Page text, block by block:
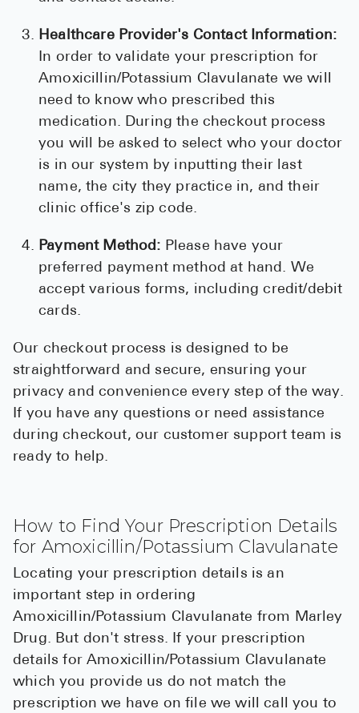
Healthcare Provider's Contact Information:
In order to validate your prescription for
Amoxicillin/Potassium Clavulanate we will
need to know who prescribed this
medication. During the checkout process
you will be asked to select who your doctor
is in our system by inputting their last
name, the city they practice in, and their
clinic office's zip code.
Payment Method: Please have your
preferred payment method at hand. We
accept various forms, including credit/debit
cards.
Our checkout process is designed to be
straightforward and secure, ensuring your
privacy and convenience every step of the way.
If you have any questions or need assistance
during checkout, our customer support team is
ready to help.
How to Find Your Prescription Details
for Amoxicillin/Potassium Clavulanate
Locating your prescription details is an
important step in ordering
Amoxicillin/Potassium Clavulanate from Marley
Drug. But don't stress. If your prescription
details for Amoxicillin/Potassium Clavulanate
which you provide us do not match the
prescription we have on file we will call you to